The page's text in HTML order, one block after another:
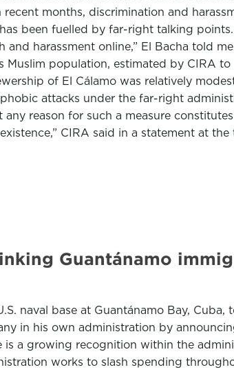
months, discrimination and
been fuelled by far-right talking
and harassment online,” El Bacha told
Muslim population, estimated by CIRA
of El Cálamo was relatively
attacks under the far-right
reason for such a measure
CIRA said in a statement at the
Guantánamo
naval base at Guantánamo Bay,
in his own administration by
is a growing recognition within the
works to slash spending